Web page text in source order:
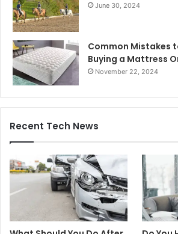
June 30, 2024
Common Mistakes
Buying a Mattress
November 22, 2024
Recent Tech News